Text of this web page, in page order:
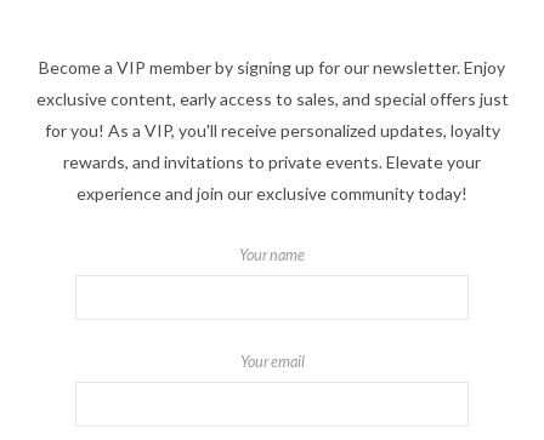
Become a VIP member by signing up for our newsletter. Enjoy
exclusive content, early access to sales, and special offers just
for you! As a VIP, you'll receive personalized updates, loyalty
rewards, and invitations to private events. Elevate your
experience and join our exclusive community today!
Your name
Your email